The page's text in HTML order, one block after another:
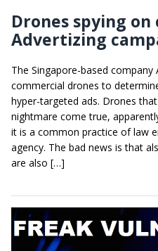
Drones spying
Advertizing
The Singapore-based
commercial drones to
hyper-targeted ads. Drones
nightmare come true,
it is a common practice of law
agency. The bad news is that
are also […]